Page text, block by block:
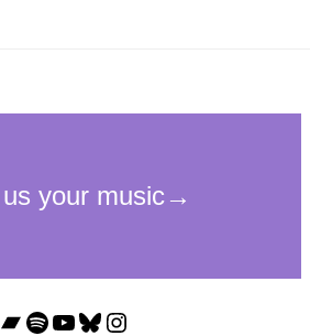
Bandcamp
Spotify
YouTube
Bluesky
Instagram